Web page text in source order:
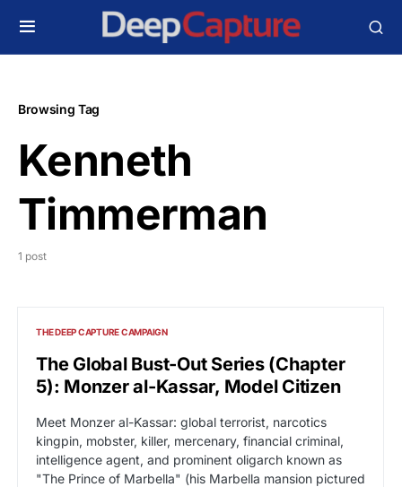
Browsing Tag
Kenneth
Timmerman
1 post
THE DEEP CAPTURE CAMPAIGN
The Global Bust-Out Series (Chapter
5): Monzer al-Kassar, Model Citizen
Meet Monzer al-Kassar: global terrorist, narcotics
kingpin, mobster, killer, mercenary, financial criminal,
intelligence agent, and prominent oligarch known as
"The Prince of Marbella" (his Marbella mansion pictured